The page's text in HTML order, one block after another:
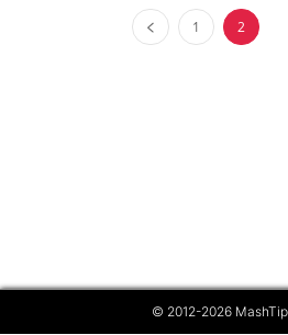
1 2
© 2012-2026